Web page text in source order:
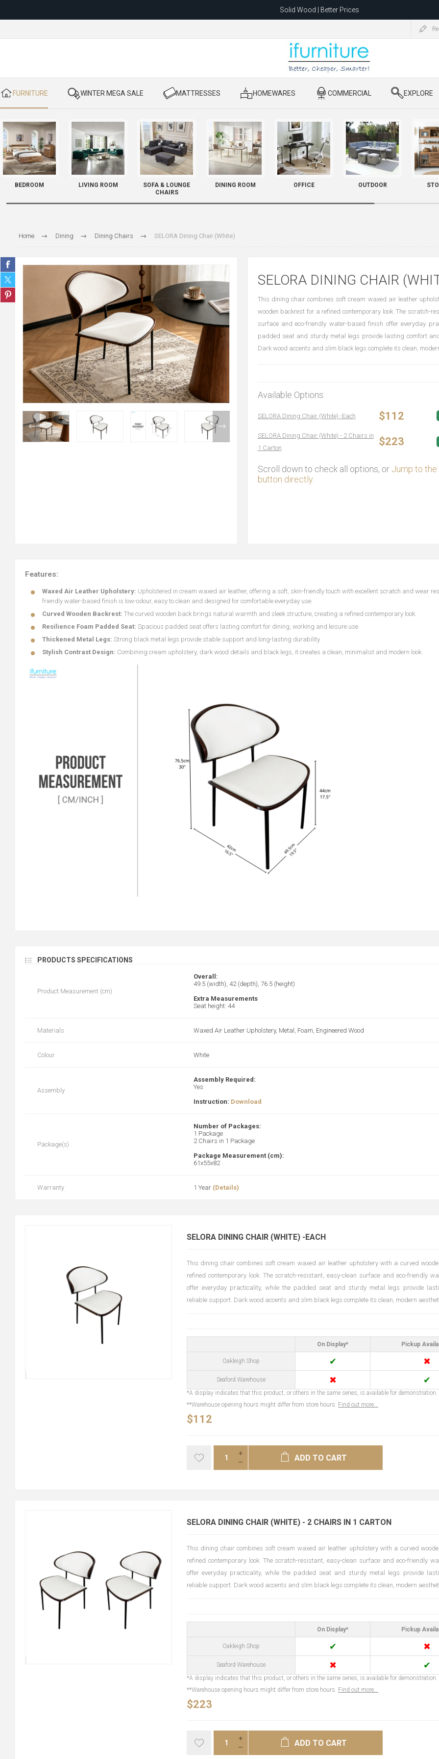
Solid Wood | Better Prices
Relocating to 1680 Dandenong Rd, Oakleigh East VIC 3166 after 5 May 2026.
​ FURNITURE ​ WINTER MEGA SALE ​ MATTRESSES ​ HOMEWARES ​ COMMERCIAL ​ EXPLORE
BEDROOM LIVING ROOM
SOFA & LOUNGE
CHAIRS
DINING ROOM OFFICE OUTDOOR
Home Dining Dining Chairs SELORA Dining Chair (White)
SELORA DINING CHAIR
This dining chair combines soft cream waxed air leather
wooden backrest for a refined contemporary look. The scratch-
surface and eco-friendly water-based finish offer everyday
padded seat and sturdy metal legs provide lasting comfort
Dark wood accents and slim black legs complete its clean,
Available Options:
SELORA Dining Chair (White) -Each $112
SELORA Dining Chair (White) - 2 Chairs in
1 Carton
$223
Scroll down to check all options, or Jump to the
button directly.
Features:
Waxed Air Leather Upholstery: Upholstered in cream waxed air leather, offering a soft, skin-friendly touch with excellent scratch and wear
friendly water-based finish is low-odour, easy to clean and designed for comfortable everyday use.
Curved Wooden Backrest: The curved wooden back brings natural warmth and sleek structure, creating a refined contemporary look.
Resilience Foam Padded Seat: Spacious padded seat offers lasting comfort for dining, working and leisure use.
Thickened Metal Legs: Strong black metal legs provide stable support and long-lasting durability.
Stylish Contrast Design: Combining cream upholstery, dark wood details and black legs, it creates a clean, minimalist and modern look.
PRODUCTS SPECIFICATIONS
Product Measurement (cm)
Overall:
49.5 (width), 42 (depth), 76.5 (height)
Extra Measurements
Seat height: 44
Materials Waxed Air Leather Upholstery, Metal, Foam, Engineered Wood
Colour White
Assembly
Assembly Required:
Yes
Instruction: Download
Package(s)
Number of Packages:
1 Package
2 Chairs in 1 Package
Package Measurement (cm):
61x55x82
Warranty 1 Year (Details)
SELORA DINING CHAIR (WHITE) -EACH
This dining chair combines soft cream waxed air leather upholstery with a curved
refined contemporary look. The scratch-resistant, easy-clean surface and eco-friendly
offer everyday practicality, while the padded seat and sturdy metal legs provide
reliable support. Dark wood accents and slim black legs complete its clean, modern
On Display* Pickup
Oakleigh Shop ✔ ✖
Seaford Warehouse ✖ ✔
*A display indicates that this product, or others in the same series, is available for demonstration.
**Warehouse opening hours might differ from store hours. Find out more...
$112
ADD TO CART
SELORA DINING CHAIR (WHITE) - 2 CHAIRS IN 1 CARTON
This dining chair combines soft cream waxed air leather upholstery with a curved
refined contemporary look. The scratch-resistant, easy-clean surface and eco-friendly
offer everyday practicality, while the padded seat and sturdy metal legs provide
reliable support. Dark wood accents and slim black legs complete its clean, modern
On Display* Pickup
Oakleigh Shop ✔ ✖
Seaford Warehouse ✖ ✔
*A display indicates that this product, or others in the same series, is available for demonstration.
**Warehouse opening hours might differ from store hours. Find out more...
$223
ADD TO CART